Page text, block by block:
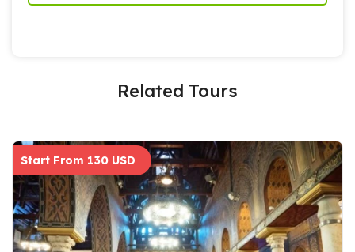
Related Tours
Start From 130 USD